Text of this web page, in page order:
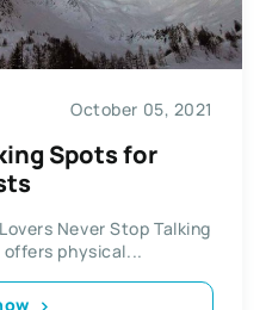
October 05, 2021
Spots for
Never Stop Talking
offers physical...